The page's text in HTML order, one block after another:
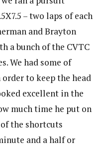
– two laps of each
and Brayton
a bunch of the CVTC
We had some of
to keep the head
excellent in the
much time he put on
the shortcuts
and a half or